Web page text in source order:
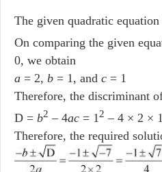
The given quadratic
On comparing the given
0, we obtain
a = 2, b = 1, and c = 1
Therefore, the discriminant
D = b2 – 4ac = 12 – 4 × 2 ×
Therefore, the required